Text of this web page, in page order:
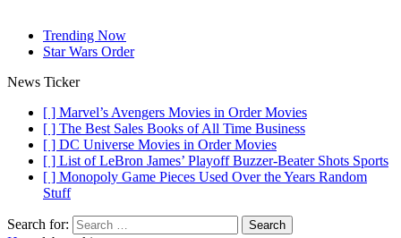
Trending Now
Star Wars Order
News Ticker
[ ] Marvel’s Avengers Movies in OrderMovies
[ ] The Best Sales Books of All Time Business
[ ] DC Universe Movies in OrderMovies
[ ] List of LeBron James’ Playoff Buzzer-Beater Shots Sports
[ ] Monopoly Game Pieces Used Over the Years Random
Stuff
Search for: